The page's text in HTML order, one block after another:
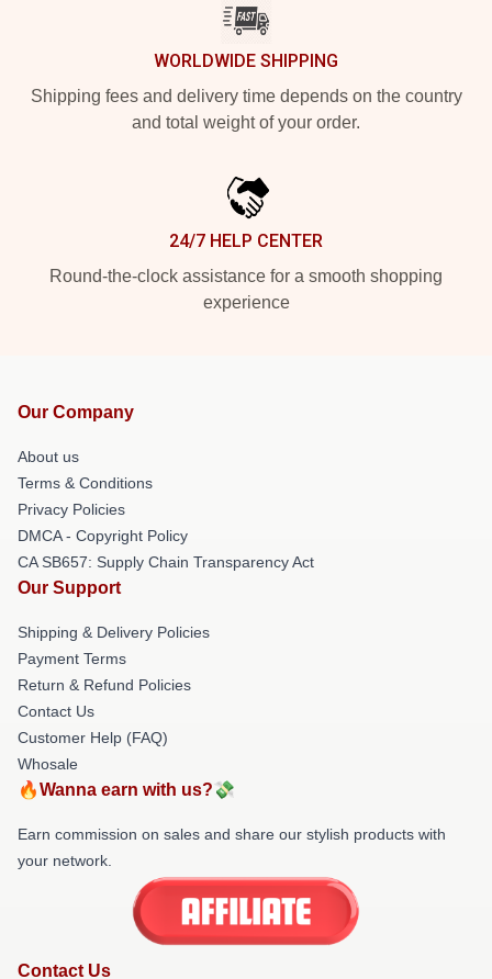
WORLDWIDE SHIPPING
Shipping fees and delivery time depends on the country
and total weight of your order.
24/7 HELP CENTER
Round-the-clock assistance for a smooth shopping
experience
Our Company
About us
Terms & Conditions
Privacy Policies
DMCA - Copyright Policy
CA SB657: Supply Chain Transparency Act
Our Support
Shipping & Delivery Policies
Payment Terms
Return & Refund Policies
Contact Us
Customer Help (FAQ)
Whosale
🔥Wanna earn with us?💸
Earn commission on sales and share our stylish products with
your network.
Contact Us